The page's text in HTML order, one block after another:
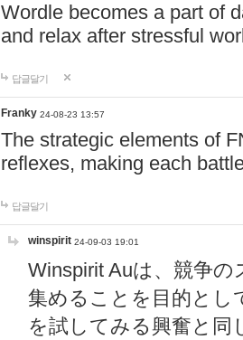
Wordle becomes a part of
and relax after stressful
답글달기
Franky 24-08-23 13:57
The strategic elements of
reflexes, making each
답글달기
winspirit 24-09-03 19:01
Winspirit Auは、競争
集めることを目的とし
を試してみる興奮と同